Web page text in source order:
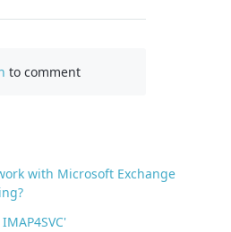
to comment
with Microsoft Exchange